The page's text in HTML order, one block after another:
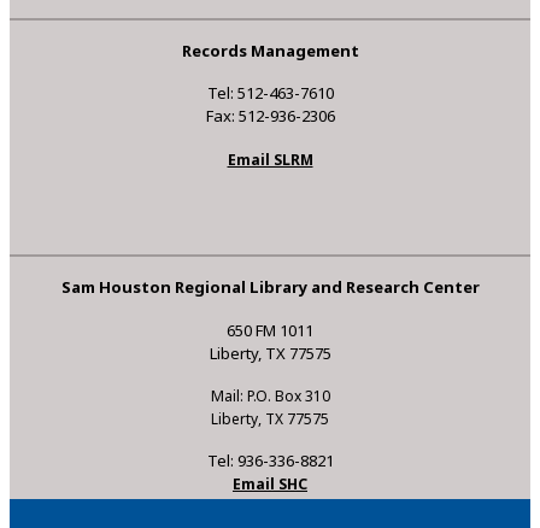
Records Management
Tel: 512-463-7610
Fax: 512-936-2306
Email SLRM
Sam Houston Regional Library and Research Center
650 FM 1011
Liberty, TX 77575
Mail: P.O. Box 310
Liberty, TX 77575
Tel: 936-336-8821
Email SHC